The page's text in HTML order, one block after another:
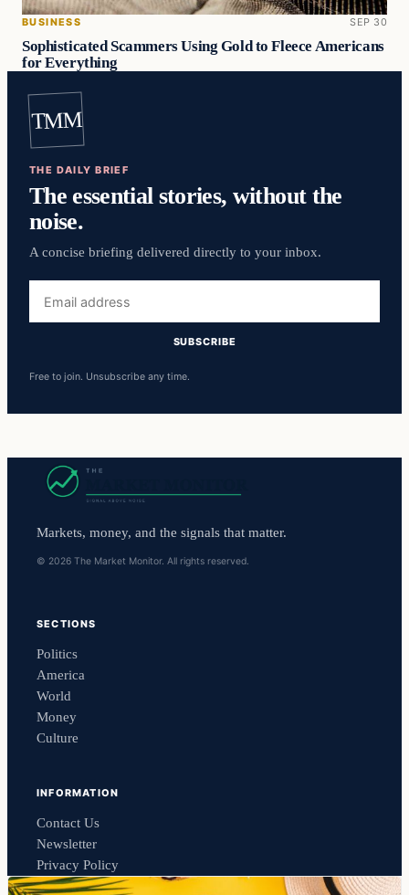
BUSINESS SEP 30
Sophisticated Scammers Using Gold to Fleece Americans
for Everything
TMM
THE DAILY BRIEF
The essential stories, without the
noise.
A concise briefing delivered directly to your inbox.
address
SUBSCRIBE
Free to join. Unsubscribe any time.
Markets, money, and the signals that matter.
© 2026 The Market Monitor. All rights reserved.
SECTIONS
Politics
America
World
Money
Culture
INFORMATION
Contact Us
Newsletter
Privacy Policy